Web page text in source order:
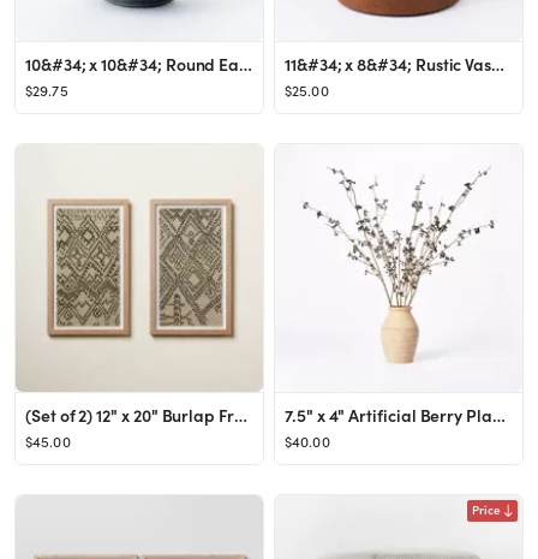
10&#34; x 10&#34; Round Earthenware Vase Gray - Threshold&#8482; designed with Studio McGee
$29.75
11&#34; x 8&#34; Rustic Vase Brown - Threshold&#8482; designed with Studio McGee
$25.00
(Set of 2) 12" x 20" Burlap Framed Wall Art - Opalhouse™ designed with Jungalow™
$45.00
7.5" x 4" Artificial Berry Plant Arrangement in Ceramic Vase - Threshold™ designed with Studio ...
$40.00
Price